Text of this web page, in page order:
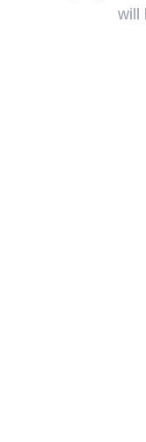
will